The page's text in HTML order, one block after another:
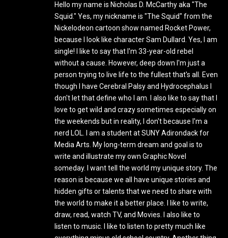
Hello my name is Nicholas D. McCarthy aka "The
Squid." Yes, my nickname is "The Squid" from the
Nickelodeon cartoon show named Rocket Power,
because I look like character Sam Dullard. Yes, I am
single! I like to say that I'm 33-year-old rebel
without a cause. However, deep down I'm just a
person trying to live life to the fullest that's all. Even
though I have Cerebral Palsy and Hydrocephalus I
don't let that define who I am. I also like to say that I
love to get wild and crazy sometimes especially on
the weekends but in reality, I don't because I'm a
nerd LOL. I am a student at SUNY Adirondack for
Media Arts. My long-term dream and goal is to
write and illustrate my own Graphic Novel
someday. I want tell the world my unique story. The
reason is because we all have unique stories and
hidden gifts or talents that we need to share with
the world to make it a better place. I like to write,
draw, read, watch TV, and Movies. I also like to
listen to music. I like to listen to pretty much like